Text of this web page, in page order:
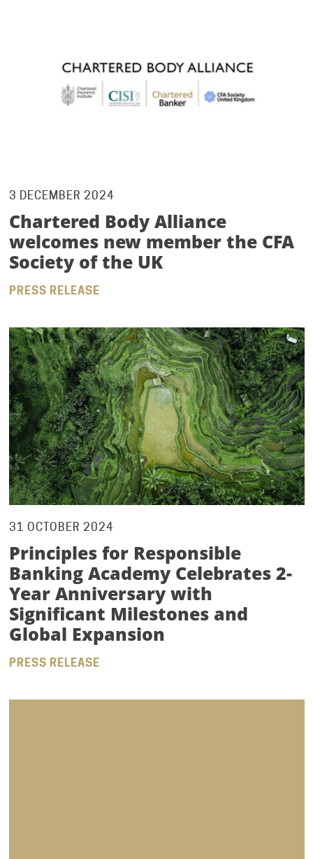
3 DECEMBER 2024
Chartered Body Alliance
welcomes new member the CFA
Society of the UK
PRESS RELEASE
31 OCTOBER 2024
Principles for Responsible
Banking Academy Celebrates 2-
Year Anniversary with
Significant Milestones and
Global Expansion
PRESS RELEASE